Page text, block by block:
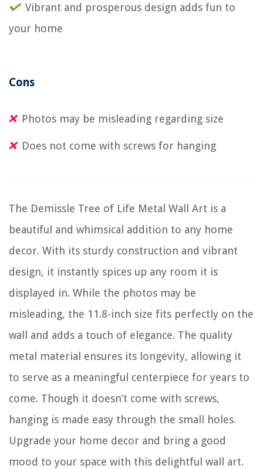
Vibrant and prosperous design adds fun to
your home
Cons
Photos may be misleading regarding size
Does not come with screws for hanging
The Demissle Tree of Life Metal Wall Art is a
beautiful and whimsical addition to any home
decor. With its sturdy construction and vibrant
design, it instantly spices up any room it is
displayed in. While the photos may be
misleading, the 11.8-inch size fits perfectly on the
wall and adds a touch of elegance. The quality
metal material ensures its longevity, allowing it
to serve as a meaningful centerpiece for years to
come. Though it doesn’t come with screws,
hanging is made easy through the small holes.
Upgrade your home decor and bring a good
mood to your space with this delightful wall art.